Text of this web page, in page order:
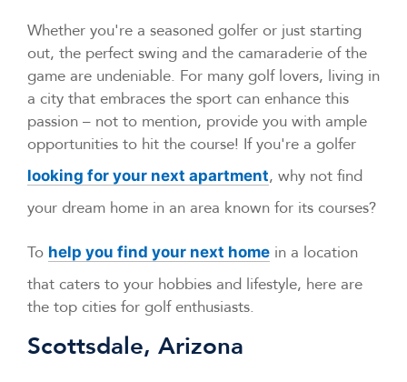
Whether you're a seasoned golfer or just starting
out, the perfect swing and the camaraderie of the
game are undeniable. For many golf lovers, living in
a city that embraces the sport can enhance this
passion – not to mention, provide you with ample
opportunities to hit the course! If you're a golfer
looking for your next apartment, why not find
your dream home in an area known for its courses?
To help you find your next home in a location
that caters to your hobbies and lifestyle, here are
the top cities for golf enthusiasts.
Scottsdale, Arizona